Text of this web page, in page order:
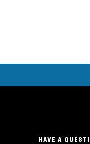
HAVE A